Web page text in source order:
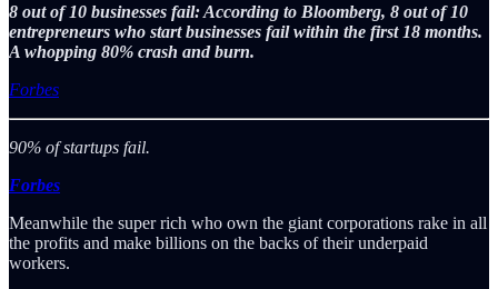
8 out of 10 businesses fail: According to Bloomberg, 8 out of 10
entrepreneurs who start businesses fail within the first 18 months.
A whopping 80% crash and burn.
Forbes
90% of startups fail.
Forbes
Meanwhile the super rich who own the giant corporations rake in all
the profits and make billions on the backs of their underpaid
workers.